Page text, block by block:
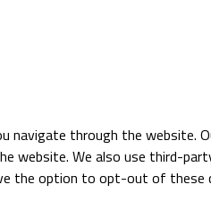
navigate through the
We also use third-
the option to opt-out of